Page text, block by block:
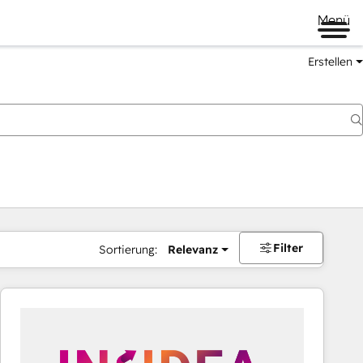
Menü
Erstellen
Sortierung: Relevanz Filter